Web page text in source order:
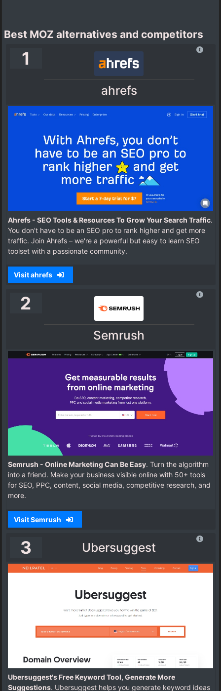
Best MOZ alternatives and competitors
1
ahrefs
Ahrefs - SEO Tools & Resources To Grow Your Search Traffic.
You don't have to be an SEO pro to rank higher and get more
traffic. Join Ahrefs – we're a powerful but easy to learn SEO
toolset with a passionate community.
Visit ahrefs
2
Semrush
Semrush - Online Marketing Can Be Easy. Turn the algorithm
into a friend. Make your business visible online with 50+ tools
for SEO, PPC, content, social media, competitive research, and
more.
Visit Semrush
3 Ubersuggest
Ubersuggest's Free Keyword Tool, Generate More
Suggestions. Ubersuggest helps you generate keyword ideas